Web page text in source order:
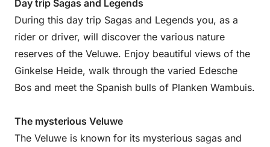
Day trip Sagas and Legends
During this day trip Sagas and Legends you, as a
rider or driver, will discover the various nature
reserves of the Veluwe. Enjoy beautiful views of the
Ginkelse Heide, walk through the varied Edesche
Bos and meet the Spanish bulls of Planken Wambuis.
The mysterious Veluwe
The Veluwe is known for its mysterious sagas and